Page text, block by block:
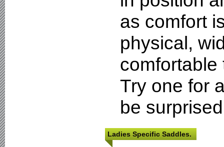
as comfort
physical,
comfortable
Try one for
be
Ladies Specific Saddles.